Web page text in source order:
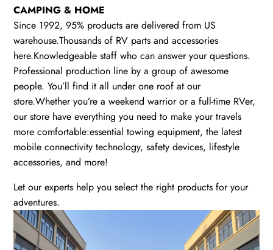
CAMPING & HOME
Since 1992, 95% products are delivered from US
warehouse.Thousands of RV parts and accessories
here.Knowledgeable staff who can answer your questions.
Professional production line by a group of awesome
people. You’ll find it all under one roof at our
store.Whether you’re a weekend warrior or a full-time RVer,
our store have everything you need to make your travels
more comfortable:essential towing equipment, the latest
mobile connectivity technology, safety devices, lifestyle
accessories, and more!
Let our experts help you select the right products for your
adventures.